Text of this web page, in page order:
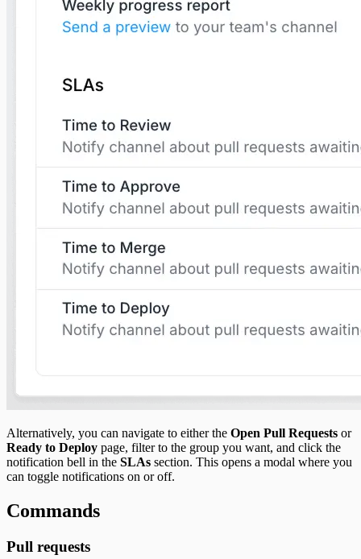
Alternatively, you can navigate to either the Open Pull Requests or
Ready to Deploy page, filter to the group you want, and click the
notification bell in the SLAs section. This opens a modal where you
can toggle notifications on or off.
Commands
Pull requests